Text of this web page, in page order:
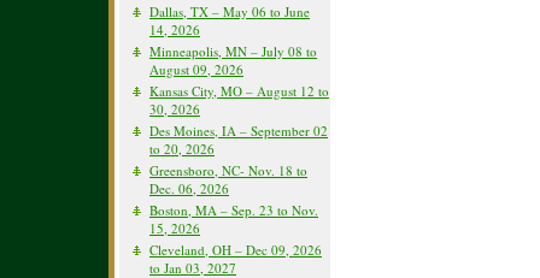
Dallas, TX – May 06 to June
14, 2026
Minneapolis, MN – July 08 to
August 09, 2026
Kansas City, MO – August 12 to
30, 2026
Des Moines, IA – September 02
to 20, 2026
Greensboro, NC- Nov. 18 to
Dec. 06, 2026
Boston, MA – Sep. 23 to Nov.
15, 2026
Cleveland, OH – Dec 09, 2026
to Jan 03, 2027